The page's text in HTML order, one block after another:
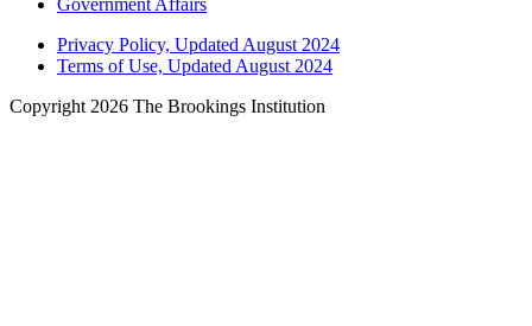
Privacy Policy, Updated August 2024
Terms of Use, Updated August 2024
Copyright 2026 The Brookings Institution